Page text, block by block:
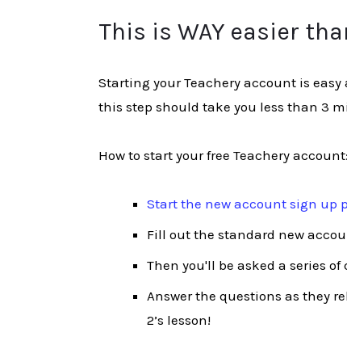
This is WAY easier
Starting your Teachery account is
this step should take you less than 3
How to start your free Teachery account:
Start the new account sign up
Fill out the standard new
Then you'll be asked a series
Answer the questions as they
2’s lesson!